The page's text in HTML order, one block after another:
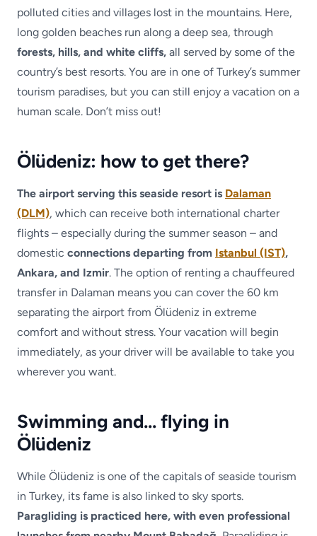
polluted cities and villages lost in the mountains. Here,
long golden beaches run along a deep sea, through
forests, hills, and white cliffs, all served by some of the
country’s best resorts. You are in one of Turkey’s summer
tourism paradises, but you can still enjoy a vacation on a
human scale. Don’t miss out!
Ölüdeniz: how to get there?
The airport serving this seaside resort is Dalaman
(DLM), which can receive both international charter
flights – especially during the summer season – and
domestic connections departing from Istanbul (IST),
Ankara, and Izmir. The option of renting a chauffeured
transfer in Dalaman means you can cover the 60 km
separating the airport from Ölüdeniz in extreme
comfort and without stress. Your vacation will begin
immediately, as your driver will be available to take you
wherever you want.
Swimming and… flying in
Ölüdeniz
While Ölüdeniz is one of the capitals of seaside tourism
in Turkey, its fame is also linked to sky sports.
Paragliding is practiced here, with even professional